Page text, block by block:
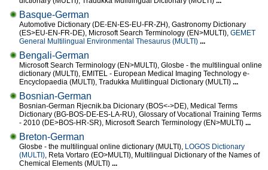
Basque-German
Automotive Dictionary (DE-EN-ES-EU-FR-ZH), Gastronomy Dictionary
(ES>EU-EN-FR-DE), Microsoft Search Terminology (EN>MULTI), GEMET
General Multilingual Environmental Thesaurus (MULTI) ...
Bengali-German
Microsoft Search Terminology (EN>MULTI), Glosbe - the multilingual online
dictionary (MULTI), EMITEL - European Medical Imaging Technology e-
Encyclopaedia (MULTI), Tradukka Mulitlingual Dictionary (MULTI) ...
Bosnian-German
Bosnian-German Rjecnik.ba Dicionary (BOS<->DE), Medical Terms
Dictionary (BG-BOS-DE-ES-LA-RU), Glossary of Vocational Training Terms
- 2010 (DE>BOS-HR-SR), Microsoft Search Terminology (EN>MULTI) ...
Breton-German
Glosbe - the multilingual online dictionary (MULTI), LOGOS Dictionary
(MULTI), Reta Vortaro (EO>MULTI), Multilingual Dictionary of the Names of
Chemical Elements (MULTI) ...